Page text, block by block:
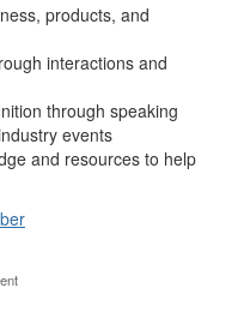
products, and
interactions and
through speaking
events
and resources to help